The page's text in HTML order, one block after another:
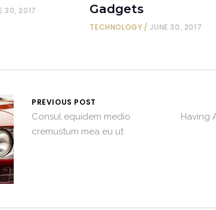
30, 2017
Gadgets
TECHNOLOGY JUNE 30, 2017
PREVIOUS POST
Consul equidem medio
cremustum mea eu ut
Having